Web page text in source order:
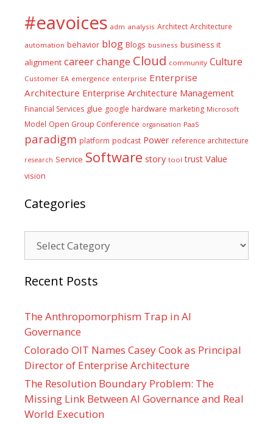
#eavoices adm analysis Architect Architecture
automation behavior blog Blogs business business it
alignment careerchange Cloud community Culture
Customer EA emergence enterprise Enterprise
Architecture Enterprise Architecture Management
Financial Services glue google hardware marketing Microsoft
Model Open Group Conference organisation PaaS
paradigm platform podcast Power reference architecture
research Service Software story tool trust Value
vision
Categories
Recent Posts
The Anthropomorphism Trap in AI
Governance
Colorado OIT Names Casey Cook as Principal
Director of Enterprise Architecture
The Resolution Boundary Problem: The
Missing Link Between AI Governance and Real
World Execution